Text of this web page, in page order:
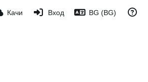
Качи Вход BG (BG)